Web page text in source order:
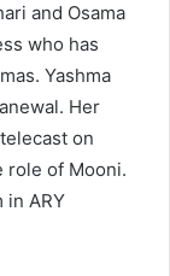
and Osama
who has
Yashma
Her
on
role of Mooni.
in ARY